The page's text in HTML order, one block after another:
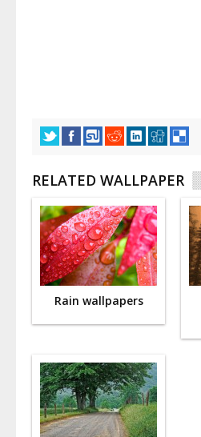
RELATED WALLPAPER
Rain wallpapers